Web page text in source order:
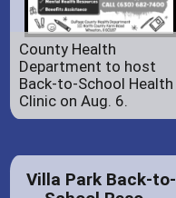
County Health
Department to host
Back-to-School Health
Clinic on Aug. 6.
Villa Park Back-to-